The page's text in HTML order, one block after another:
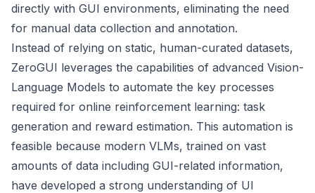
directly with GUI environments, eliminating the need
for manual data collection and annotation.
Instead of relying on static, human-curated datasets,
ZeroGUI leverages the capabilities of advanced Vision-
Language Models to automate the key processes
required for online reinforcement learning: task
generation and reward estimation. This automation is
feasible because modern VLMs, trained on vast
amounts of data including GUI-related information,
have developed a strong understanding of UI